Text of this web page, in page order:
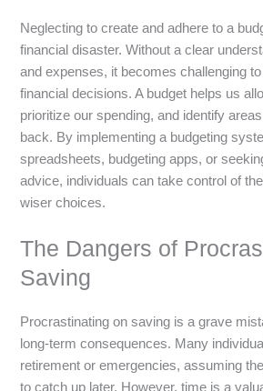
Neglecting to create and adhere to a
financial disaster. Without a clear
and expenses, it becomes challenging
financial decisions. A budget helps us
prioritize our spending, and identify
back. By implementing a budgeting
spreadsheets, budgeting apps, or
advice, individuals can take control of
wiser choices.
The Dangers of
Saving
Procrastinating on saving is a grave
long-term consequences. Many
retirement or emergencies, assuming
to catch up later. However, time is a